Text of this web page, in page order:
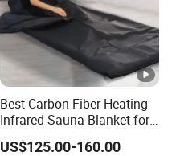
Best Carbon Fiber Heating
Infrared Sauna Blanket for
Body Detox Slimming
US$125.00-160.00